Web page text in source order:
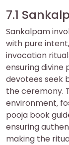
7.1
Sankalpam
with pure
invocation
ensuring divine
devotees seek
the ceremony.
environment‚
pooja book
ensuring
making the